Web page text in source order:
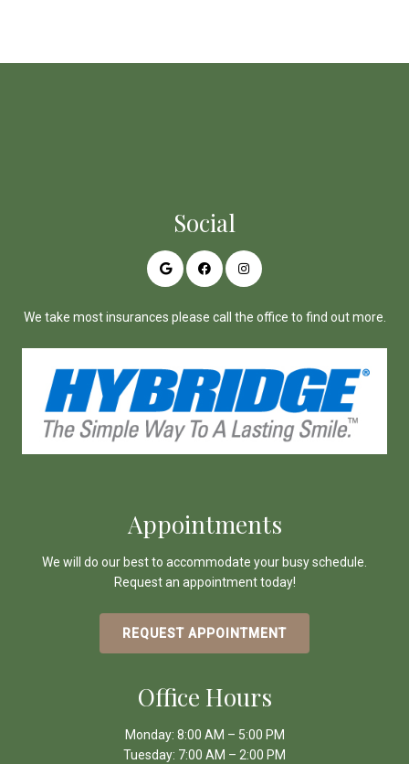
Social
We take most insurances please call the office to find out more.
Appointments
We will do our best to accommodate your busy schedule.
Request an appointment today!
REQUEST APPOINTMENT
Office Hours
Monday: 8:00 AM – 5:00 PM
Tuesday: 7:00 AM – 2:00 PM